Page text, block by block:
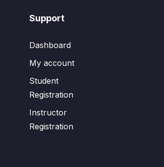
Support
Dashboard
My account
Student
Registration
Instructor
Registration